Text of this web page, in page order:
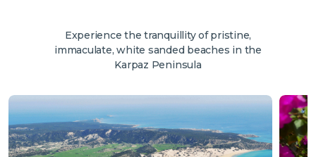
Experience the tranquillity of pristine,
immaculate, white sanded beaches in the
Karpaz Peninsula